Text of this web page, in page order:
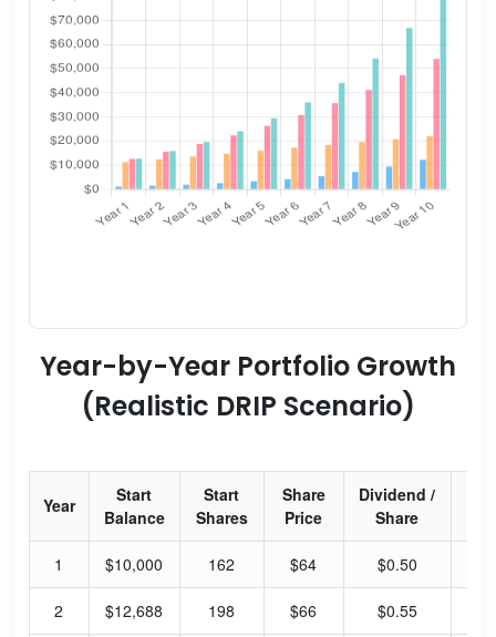
Year-by-Year Portfolio Growth
(Realistic DRIP Scenario)
Year
Start
Balance
Start
Shares
Share
Price
Dividend /
Share
1 $10,000 162 $64 $0.50
2 $12,688 198 $66 $0.55